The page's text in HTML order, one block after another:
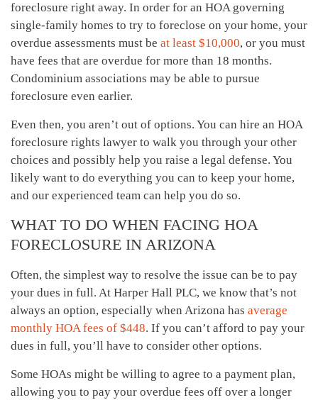
foreclosure right away. In order for an HOA governing
single-family homes to try to foreclose on your home, your
overdue assessments must be at least $10,000, or you must
have fees that are overdue for more than 18 months.
Condominium associations may be able to pursue
foreclosure even earlier.
Even then, you aren’t out of options. You can hire an HOA
foreclosure rights lawyer to walk you through your other
choices and possibly help you raise a legal defense. You
likely want to do everything you can to keep your home,
and our experienced team can help you do so.
WHAT TO DO WHEN FACING HOA
FORECLOSURE IN ARIZONA
Often, the simplest way to resolve the issue can be to pay
your dues in full. At Harper Hall PLC, we know that’s not
always an option, especially when Arizona has average
monthly HOA fees of $448. If you can’t afford to pay your
dues in full, you’ll have to consider other options.
Some HOAs might be willing to agree to a payment plan,
allowing you to pay your overdue fees off over a longer